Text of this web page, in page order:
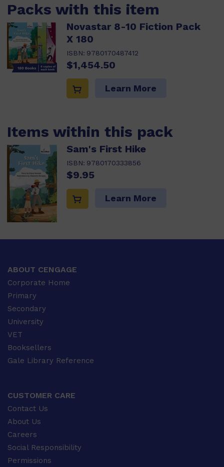
Packs with this item
Novastar 8-10 Fiction Pack
X 180
ISBN: 9780170487412
$1,454.50
Learn More
Items within this pack
Sam's First Hike
ISBN: 9780170333856
$9.95
Learn More
ABOUT CENGAGE
Corporate Home
Primary
Secondary
University
VET
Booksellers
Gale Library Reference
CUSTOMER CARE
Contact Us
About Us
Careers
Social Responsibility
Permissions